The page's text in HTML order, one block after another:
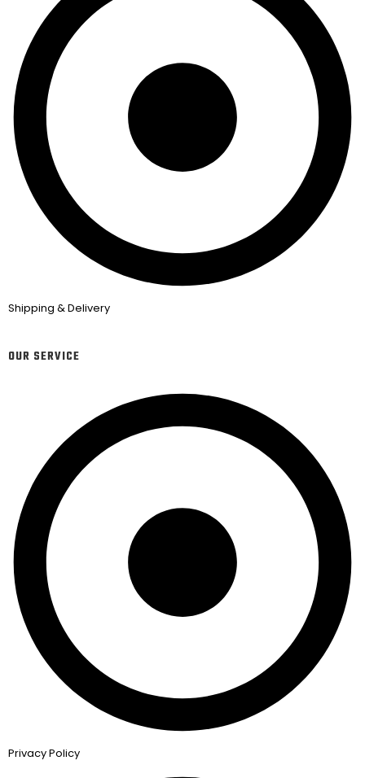
Shipping & Delivery
OUR SERVICE
Privacy Policy